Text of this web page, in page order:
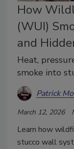
How
(WUI)
and
Heat,
smoke into
Patrick
March 12, 2026
Learn how
stucco wall